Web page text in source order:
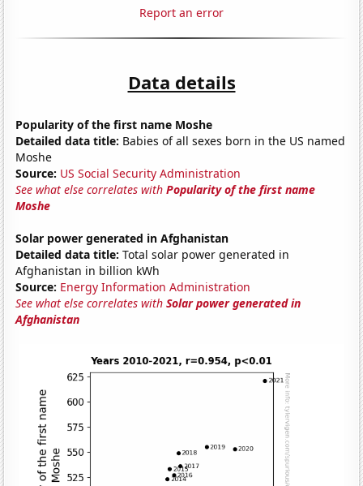
Report an error
Data details
Popularity of the first name Moshe
Detailed data title: Babies of all sexes born in the US named
Moshe
Source: US Social Security Administration
See what else correlates withPopularity of the first name
Moshe
Solar power generated in Afghanistan
Detailed data title: Total solar power generated in
Afghanistan in billion kWh
Source: Energy Information Administration
See what else correlates withSolar power generated in
Afghanistan